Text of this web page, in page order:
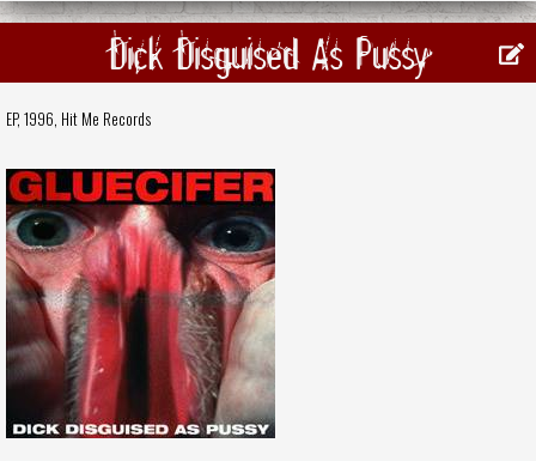
Dick Disguised As Pussy
EP, 1996, Hit Me Records